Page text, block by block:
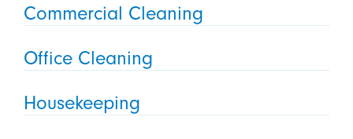
Commercial Cleaning
Office Cleaning
Housekeeping